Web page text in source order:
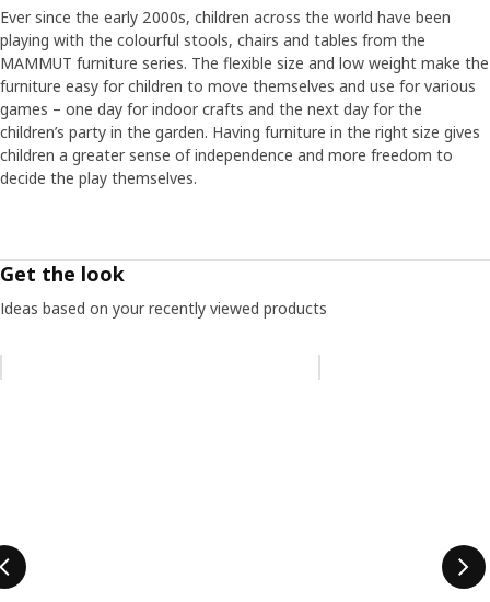
Ever since the early 2000s, children across the world have been
playing with the colourful stools, chairs and tables from the
MAMMUT furniture series. The flexible size and low weight make the
furniture easy for children to move themselves and use for various
games – one day for indoor crafts and the next day for the
children’s party in the garden. Having furniture in the right size gives
children a greater sense of independence and more freedom to
decide the play themselves.
Get the look
Ideas based on your recently viewed products